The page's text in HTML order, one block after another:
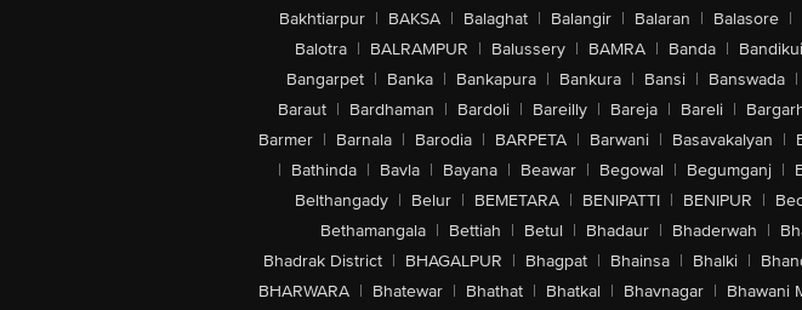
Bakhtiarpur | BAKSA | Balaghat | Balangir | Balaran | Balasore |
Balotra | BALRAMPUR | Balussery | BAMRA | Banda | Bandikui
Bangarpet | Banka | Bankapura | Bankura | Bansi | Banswada |
Baraut | Bardhaman | Bardoli | Bareilly | Bareja | Bareli |
Barmer | Barnala | Barodia | BARPETA | Barwani | Basavakalyan |
| Bathinda | Bavla | Bayana | Beawar | Begowal | Begumganj |
Belthangady | Belur | BEMETARA | BENIPATTI | BENIPUR |
Bethamangala | Bettiah | Betul | Bhadaur | Bhaderwah |
Bhadrak District | BHAGALPUR | Bhagpat | Bhainsa | Bhalki |
BHARWARA | Bhatewar | Bhathat | Bhatkal | Bhavnagar | Bhawani